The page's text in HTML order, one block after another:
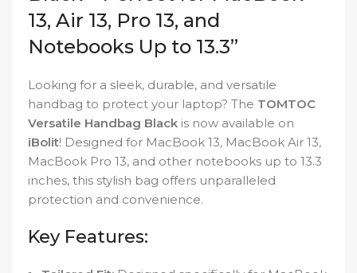
13, Air 13, Pro 13, and
Notebooks Up to 13.3”
Looking for a sleek, durable, and versatile
handbag to protect your laptop? The TOMTOC
Versatile Handbag Black is now available on
iBolit! Designed for MacBook 13, MacBook Air 13,
MacBook Pro 13, and other notebooks up to 13.3
inches, this stylish bag offers unparalleled
protection and convenience.
Key Features: